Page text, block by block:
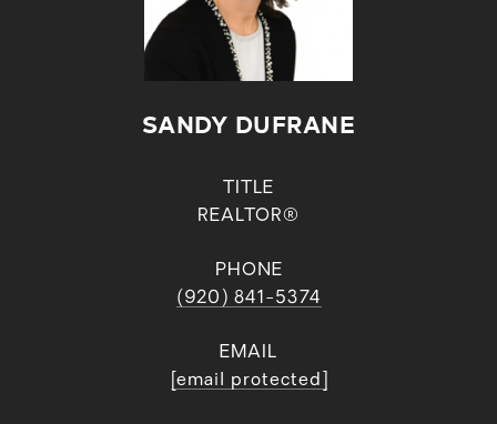
SANDY DUFRANE
TITLE
REALTOR®
PHONE
(920) 841-5374
EMAIL
[email protected]